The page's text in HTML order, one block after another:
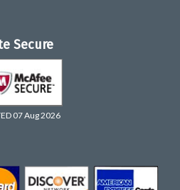
Secure
07 Aug 2026